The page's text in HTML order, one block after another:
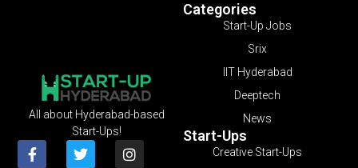
Categories
Start-Up Jobs
Srix
IIT Hyderabad
Deeptech
News
Start-Ups
Creative Start-Ups
All about Hyderabad-based
Start-Ups!